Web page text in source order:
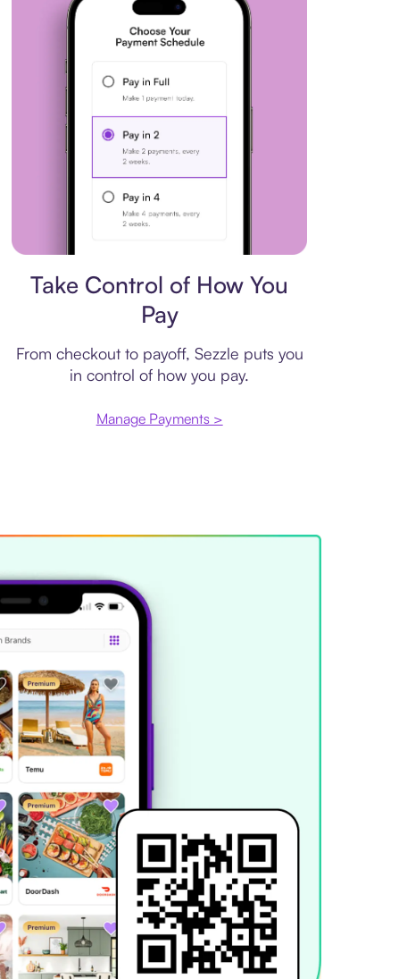
Take Control of How You
Pay
From checkout to payoff, Sezzle puts you
in control of how you pay.
Manage Payments >